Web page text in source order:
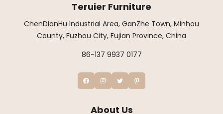
Teruier Furniture
ChenDianHu Industrial Area, GanZhe Town, Minhou
County, Fuzhou City, Fujian Province, China
86-137 9937 0177
About Us